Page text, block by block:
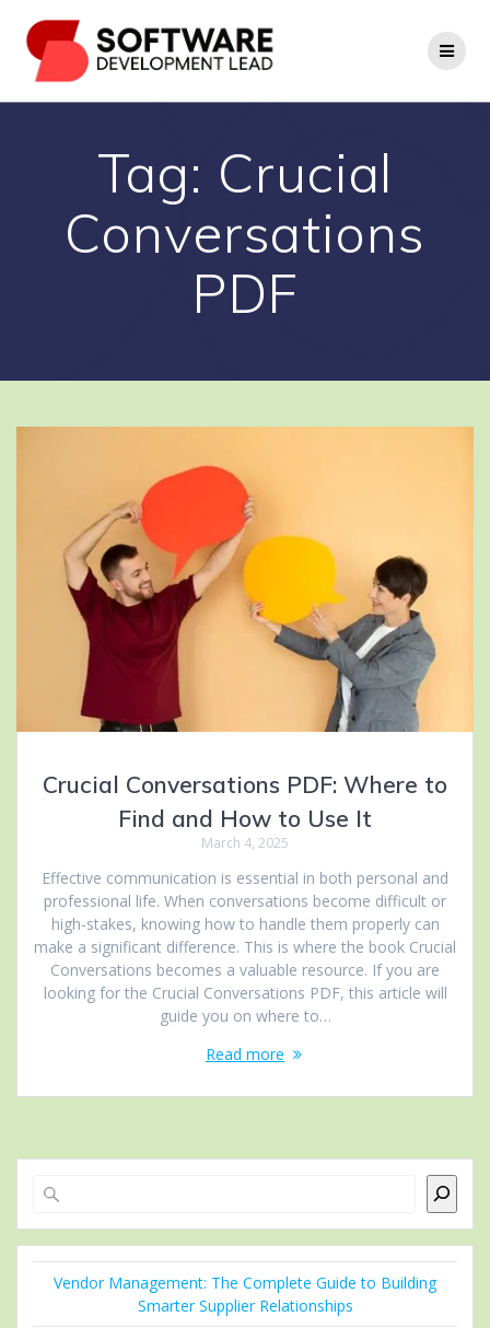
to
content
Tag: Crucial
Conversations
PDF
Crucial Conversations PDF: Where to
Find and How to Use It
March 4, 2025
Effective communication is essential in both personal and
professional life. When conversations become difficult or
high-stakes, knowing how to handle them properly can
make a significant difference. This is where the book Crucial
Conversations becomes a valuable resource. If you are
looking for the Crucial Conversations PDF, this article will
guide you on where to…
Read more
Vendor Management: The Complete Guide to Building
Smarter Supplier Relationships